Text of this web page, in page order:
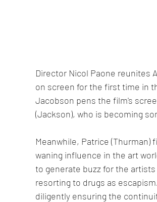
Director Nicol Paone reunites
on screen for the first time in
Jacobson pens the film's
(Jackson), who is becoming
Meanwhile, Patrice
waning influence in the art
to generate buzz for the
resorting to drugs as
diligently ensuring the